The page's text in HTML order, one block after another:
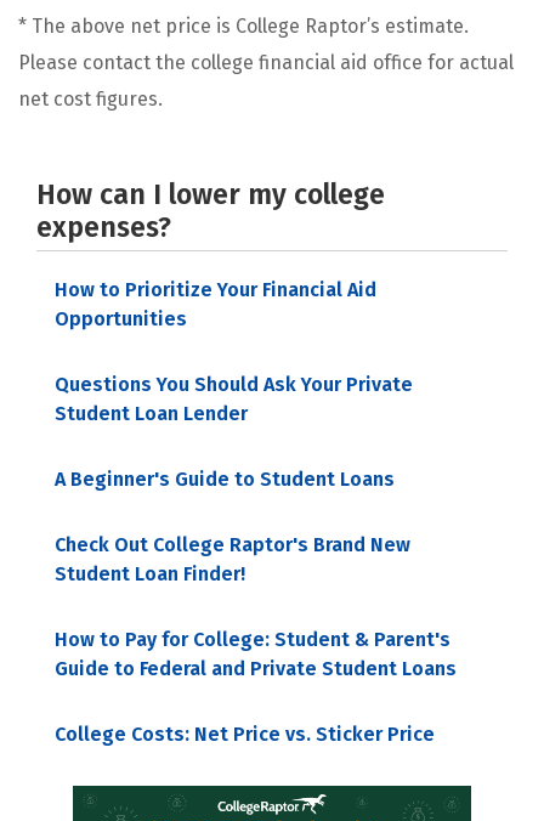
* The above net price is College Raptor’s estimate.
Please contact the college financial aid office for actual
net cost figures.
How can I lower my college
expenses?
How to Prioritize Your Financial Aid
Opportunities
Questions You Should Ask Your Private
Student Loan Lender
A Beginner's Guide to Student Loans
Check Out College Raptor's Brand New
Student Loan Finder!
How to Pay for College: Student & Parent's
Guide to Federal and Private Student Loans
College Costs: Net Price vs. Sticker Price